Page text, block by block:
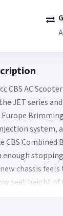
CBS AC
JET series
Europe
system,
CBS Combined
chassis
seat height of
City streets.
scooter